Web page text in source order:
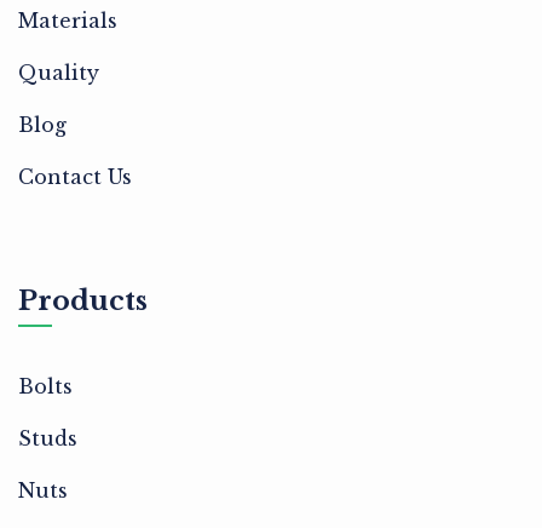
Materials
Quality
Blog
Contact Us
Products
Bolts
Studs
Nuts